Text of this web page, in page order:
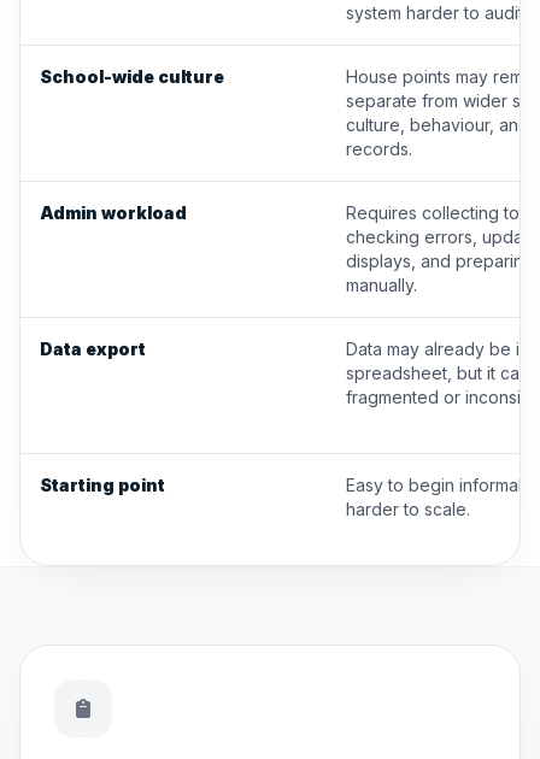
system harder to audit.
School-wide culture
House points may
separate from wider
culture, behaviour, and
records.
Admin workload
Requires collecting
checking errors,
displays, and preparing
manually.
Data export
Data may already be in
spreadsheet, but it can
fragmented or
Starting point
Easy to begin
harder to scale.